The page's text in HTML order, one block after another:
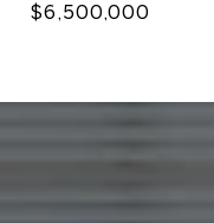
$6,500,000